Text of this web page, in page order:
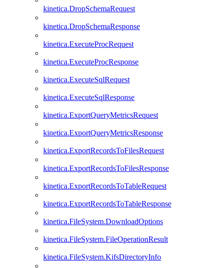
kinetica.DropSchemaRequest
kinetica.DropSchemaResponse
kinetica.ExecuteProcRequest
kinetica.ExecuteProcResponse
kinetica.ExecuteSqlRequest
kinetica.ExecuteSqlResponse
kinetica.ExportQueryMetricsRequest
kinetica.ExportQueryMetricsResponse
kinetica.ExportRecordsToFilesRequest
kinetica.ExportRecordsToFilesResponse
kinetica.ExportRecordsToTableRequest
kinetica.ExportRecordsToTableResponse
kinetica.FileSystem.DownloadOptions
kinetica.FileSystem.FileOperationResult
kinetica.FileSystem.KifsDirectoryInfo